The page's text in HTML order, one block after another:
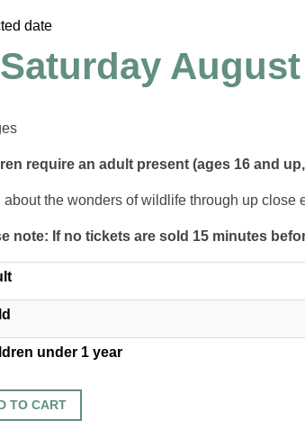
date
Saturday
require an adult present (ages 16 and
about the wonders of wildlife through up
note: If no tickets are sold 15 minutes
under 1 year